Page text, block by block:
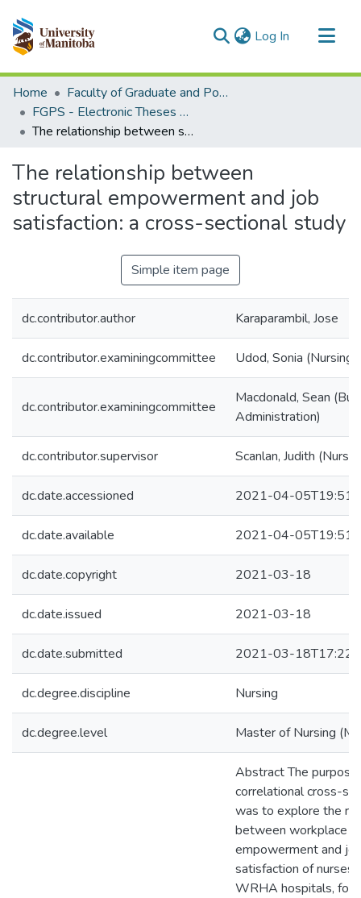
Log In (current)
Communities & Collections
All of MSpace
Statistics
Home
Faculty of Graduate and Postdoctoral Studies (Electronic Theses and Practica)
FGPS - Electronic Theses and Practica
The relationship between structural empowerment and job satisfaction: a cross-sectional study
The relationship between
structural empowerment and job
satisfaction: a cross-sectional study
Simple item page
dc.contributor.author Karaparambil, Jose
dc.contributor.examiningcommittee Udod, Sonia (Nursing)
dc.contributor.examiningcommittee
Macdonald, Sean
Administration)
dc.contributor.supervisor Scanlan, Judith
dc.date.accessioned 2021-04-
dc.date.available 2021-04-
dc.date.copyright 2021-03-18
dc.date.issued 2021-03-18
dc.date.submitted 2021-03-
dc.degree.discipline Nursing
dc.degree.level Master of Nursing
Abstract The
correlational cross-
was to explore the
between workplace
empowerment and
satisfaction of nurses
WRHA hospitals,